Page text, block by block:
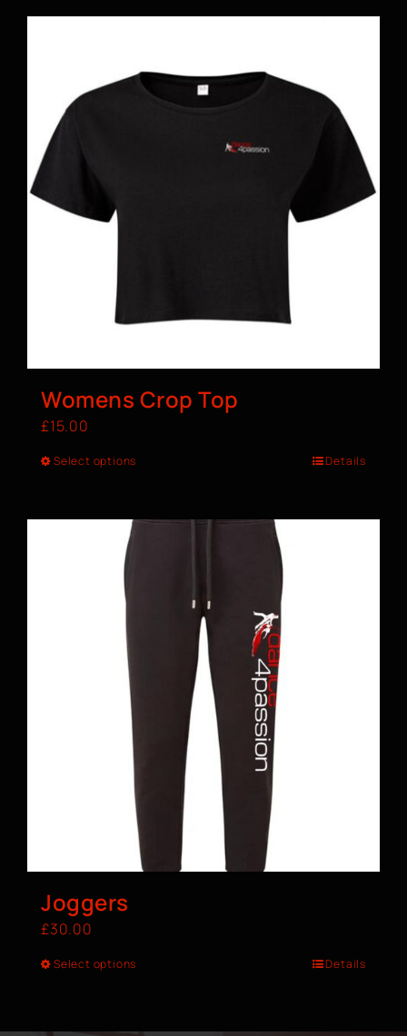
Womens Crop Top
£15.00
Select options Details
Joggers
£30.00
Select options Details